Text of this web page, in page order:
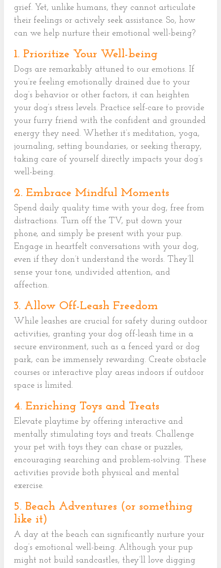
grief. Yet, unlike humans, they cannot articulate
their feelings or actively seek assistance. So, how
can we help nurture their emotional well-being?
1. Prioritize Your Well-being
Dogs are remarkably attuned to our emotions. If
you’re feeling emotionally drained due to your
dog’s behavior or other factors, it can heighten
your dog’s stress levels. Practice self-care to provide
your furry friend with the confident and grounded
energy they need. Whether it’s meditation, yoga,
journaling, setting boundaries, or seeking therapy,
taking care of yourself directly impacts your dog’s
well-being.
2. Embrace Mindful Moments
Spend daily quality time with your dog, free from
distractions. Turn off the TV, put down your
phone, and simply be present with your pup.
Engage in heartfelt conversations with your dog,
even if they don’t understand the words. They’ll
sense your tone, undivided attention, and
affection.
3. Allow Off-Leash Freedom
While leashes are crucial for safety during outdoor
activities, granting your dog off-leash time in a
secure environment, such as a fenced yard or dog
park, can be immensely rewarding. Create obstacle
courses or interactive play areas indoors if outdoor
space is limited.
4. Enriching Toys and Treats
Elevate playtime by offering interactive and
mentally stimulating toys and treats. Challenge
your pet with toys they can chase or puzzles,
encouraging searching and problem-solving. These
activities provide both physical and mental
exercise.
5. Beach Adventures (or something
like it)
A day at the beach can significantly nurture your
dog’s emotional well-being. Although your pup
might not build sandcastles, they’ll love digging